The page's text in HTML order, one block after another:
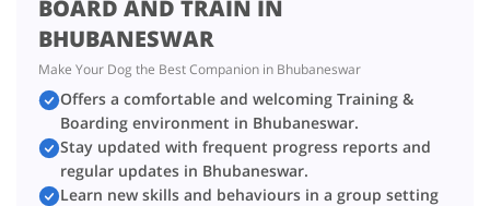
BOARD AND TRAIN IN
BHUBANESWAR
Make Your Dog the Best Companion in Bhubaneswar
Offers a comfortable and welcoming Training &
Boarding environment in Bhubaneswar.
Stay updated with frequent progress reports and
regular updates in Bhubaneswar.
Learn new skills and behaviours in a group setting